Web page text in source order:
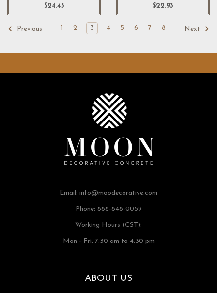
$24.43 $22.93
Previous 1 2 3 4 5 6 7 8 Next
Email: info@moodecorative.com
Phone: 888-848-0059
Working Hours (CST):
Mon - Fri: 7:30 am to 4:30 pm
ABOUT US